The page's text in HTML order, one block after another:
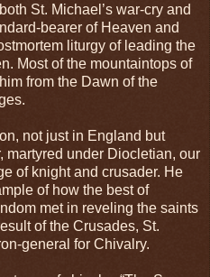
St. Michael’s war-cry and
bearer of Heaven and
liturgy of leading the
Most of the mountaintops of
from the Dawn of the
not just in England but
martyred under Diocletian, our
of knight and crusader. He
of how the best of
met in reveling the saints
of the Crusades, St.
general for Chivalry.